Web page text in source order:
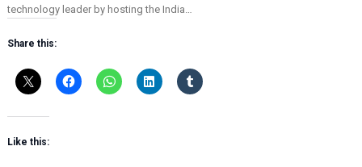
technology leader by hosting the India…
Share this:
Like this: